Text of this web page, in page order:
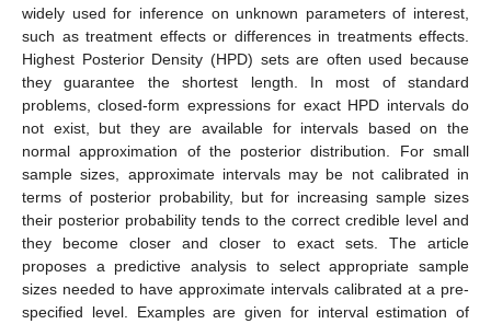
widely used for inference on unknown parameters of interest,
such as treatment effects or differences in treatments effects.
Highest Posterior Density (HPD) sets are often used because
they guarantee the shortest length. In most of standard
problems, closed-form expressions for exact HPD intervals do
not exist, but they are available for intervals based on the
normal approximation of the posterior distribution. For small
sample sizes, approximate intervals may be not calibrated in
terms of posterior probability, but for increasing sample sizes
their posterior probability tends to the correct credible level and
they become closer and closer to exact sets. The article
proposes a predictive analysis to select appropriate sample
sizes needed to have approximate intervals calibrated at a pre-
specified level. Examples are given for interval estimation of